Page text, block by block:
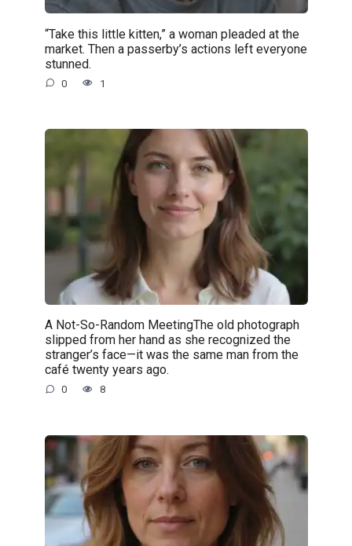
“Take this little kitten,” a woman pleaded at the
market. Then a passerby’s actions left everyone
stunned.
0 1
A Not-So-Random MeetingThe old photograph
slipped from her hand as she recognized the
stranger’s face—it was the same man from the
café twenty years ago.
0 8